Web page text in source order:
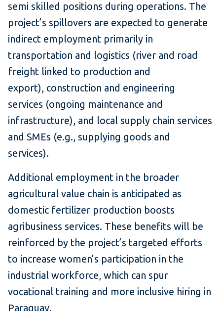
semi skilled positions during operations. The
project’s spillovers are expected to generate
indirect employment primarily in
transportation and logistics (river and road
freight linked to production and
export), construction and engineering
services (ongoing maintenance and
infrastructure), and local supply chain services
and SMEs (e.g., supplying goods and
services).
Additional employment in the broader
agricultural value chain is anticipated as
domestic fertilizer production boosts
agribusiness services. These benefits will be
reinforced by the project’s targeted efforts
to increase women’s participation in the
industrial workforce, which can spur
vocational training and more inclusive hiring in
Paraguay.